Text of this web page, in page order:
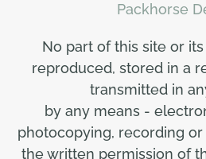
Packhorse
No part of this site or
reproduced, stored in a
transmitted in
by any means -
photocopying, recording
the written permission of